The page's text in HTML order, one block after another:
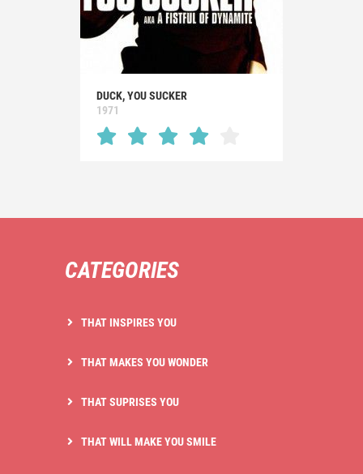
DUCK, YOU SUCKER
1971
CATEGORIES
THAT INSPIRES YOU
THAT MAKES YOU WONDER
THAT SUPRISES YOU
THAT WILL MAKE YOU SMILE